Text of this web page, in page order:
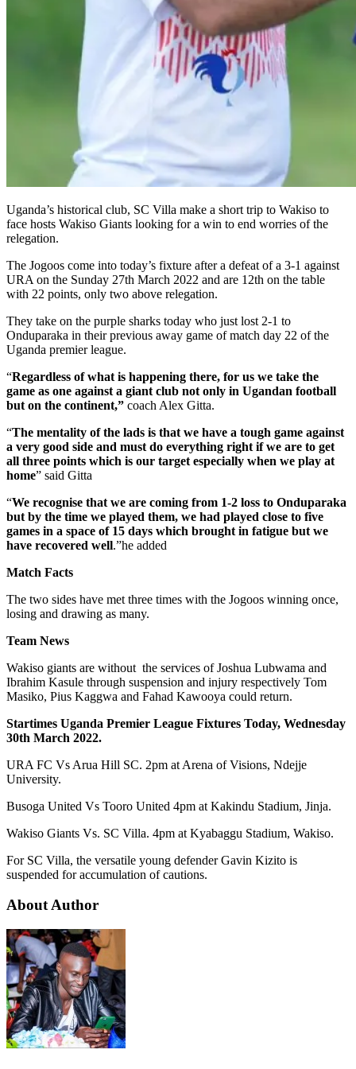
Uganda’s historical club, SC Villa make a short trip to Wakiso to
face hosts Wakiso Giants looking for a win to end worries of the
relegation.
The Jogoos come into today’s fixture after a defeat of a 3-1 against
URA on the Sunday 27th March 2022 and are 12th on the table
with 22 points, only two above relegation.
They take on the purple sharks today who just lost 2-1 to
Onduparaka in their previous away game of match day 22 of the
Uganda premier league.
“Regardless of what is happening there, for us we take the
game as one against a giant club not only in Ugandan football
but on the continent,” coach Alex Gitta.
“The mentality of the lads is that we have a tough game against
a very good side and must do everything right if we are to get
all three points which is our target especially when we play at
home” said Gitta
“We recognise that we are coming from 1-2 loss to Onduparaka
but by the time we played them, we had played close to five
games in a space of 15 days which brought in fatigue but we
have recovered well.”he added
Match Facts
The two sides have met three times with the Jogoos winning once,
losing and drawing as many.
Team News
Wakiso giants are without the services of Joshua Lubwama and
Ibrahim Kasule through suspension and injury respectively Tom
Masiko, Pius Kaggwa and Fahad Kawooya could return.
Startimes Uganda Premier League Fixtures Today, Wednesday
30th March 2022.
URA FC Vs Arua Hill SC. 2pm at Arena of Visions, Ndejje
University.
Busoga United Vs Tooro United 4pm at Kakindu Stadium, Jinja.
Wakiso Giants Vs. SC Villa. 4pm at Kyabaggu Stadium, Wakiso.
For SC Villa, the versatile young defender Gavin Kizito is
suspended for accumulation of cautions.
About Author